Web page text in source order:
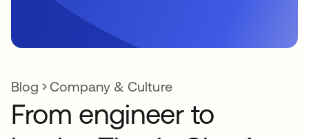
Blog Company & Culture
From engineer to